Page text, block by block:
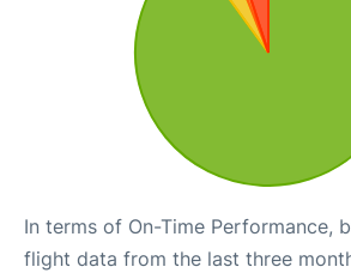
In terms of On-Time Performance,
flight data from the last three